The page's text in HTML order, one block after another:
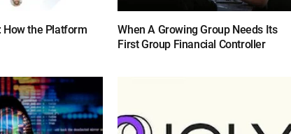
How the Platform
When A Growing Group Needs Its
First Group Financial Controller